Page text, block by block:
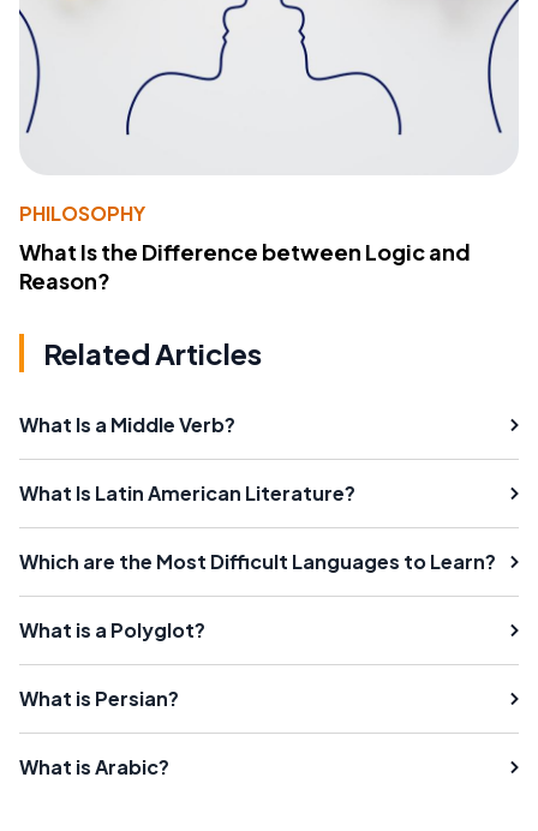
PHILOSOPHY
What Is the Difference between Logic and
Reason?
Related Articles
What Is a Middle Verb?
What Is Latin American Literature?
Which are the Most Difficult Languages to Learn?
What is a Polyglot?
What is Persian?
What is Arabic?